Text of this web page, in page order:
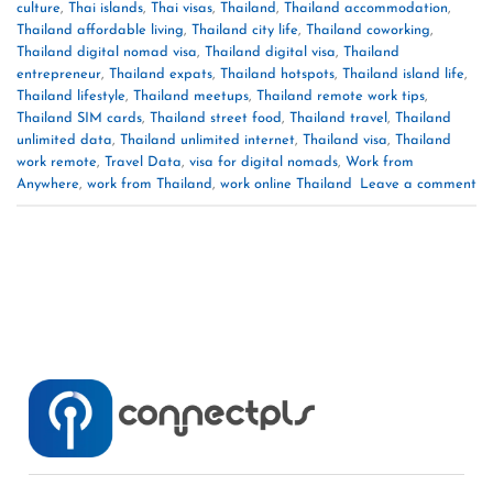
culture, Thai islands, Thai visas, Thailand, Thailand accommodation,
Thailand affordable living, Thailand city life, Thailand coworking,
Thailand digital nomad visa, Thailand digital visa,
Thailand
entrepreneur, Thailand expats, Thailand hotspots, Thailand island life,
Thailand lifestyle, Thailand meetups, Thailand remote work tips,
Thailand SIM cards, Thailand street food, Thailand travel ,
Thailand
unlimited data, Thailand unlimited internet, Thailand visa,
Thailand
work remote, Travel Data, visa for digital nomads, Work from
Anywhere, work from Thailand, work online Thailand Leave a comment